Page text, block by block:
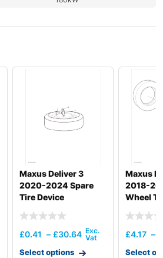
Maxus Deliver 3
2020-2024 Spare
Tire Device
£0.41 – £30.64
Select options
Maxus
2018-
Wheel
£4.17 –
Select